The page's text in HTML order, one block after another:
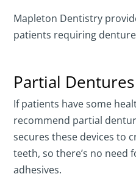
Mapleton Dentistry
patients requiring
Partial Dentures
If patients have some
recommend partial
secures these devices to
teeth, so there’s no need
adhesives.